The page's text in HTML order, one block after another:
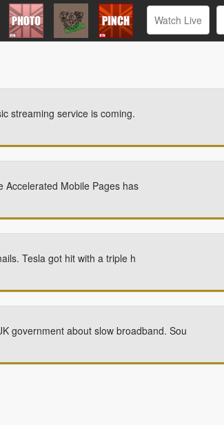
Watch Live
streaming service is coming.
Accelerated Mobile Pages has
Tesla got hit with a triple h
government about slow broadband. Sou